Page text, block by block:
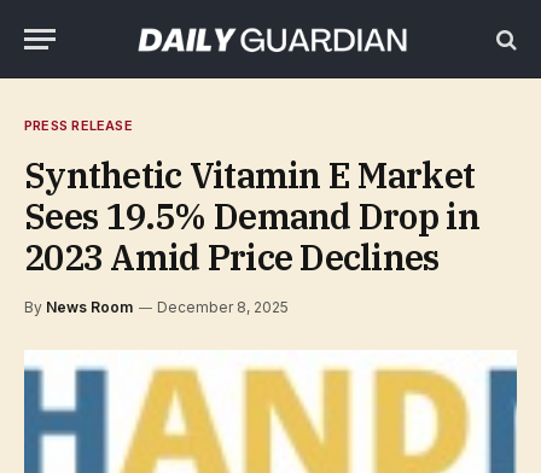
PRESS RELEASE
Synthetic Vitamin E Market
Sees 19.5% Demand Drop in
2023 Amid Price Declines
By News Room December 8, 2025